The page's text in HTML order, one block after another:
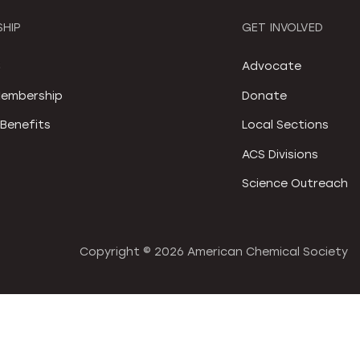
GET INVOLVED
Advocate
Donate
Local Sections
ACS Divisions
Science Outreach
Copyright © 2026 American Chemical Society